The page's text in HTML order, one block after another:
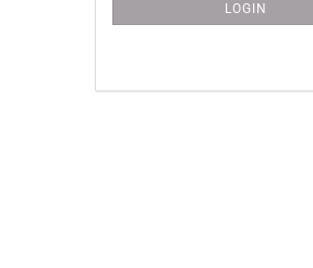
PAGE
LOGIN